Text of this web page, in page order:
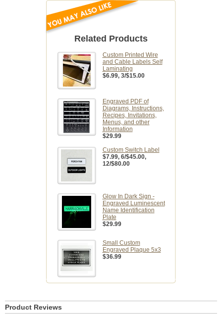
Related Products
Custom Printed Wire
and Cable Labels Self
Laminating
$6.99, 3/$15.00
Engraved PDF of
Diagrams, Instructions,
Recipes, Invitations,
Menus, and other
Information
$29.99
Custom Switch Label
$7.99, 6/$45.00,
12/$80.00
Glow In Dark Sign -
Engraved Luminescent
Name Identification
Plate
$29.99
Small Custom
Engraved Plaque 5x3
$36.99
Product Reviews